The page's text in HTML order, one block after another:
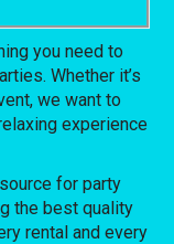
you need to
Whether it’s
we want to
experience
for party
the best quality
rental and every